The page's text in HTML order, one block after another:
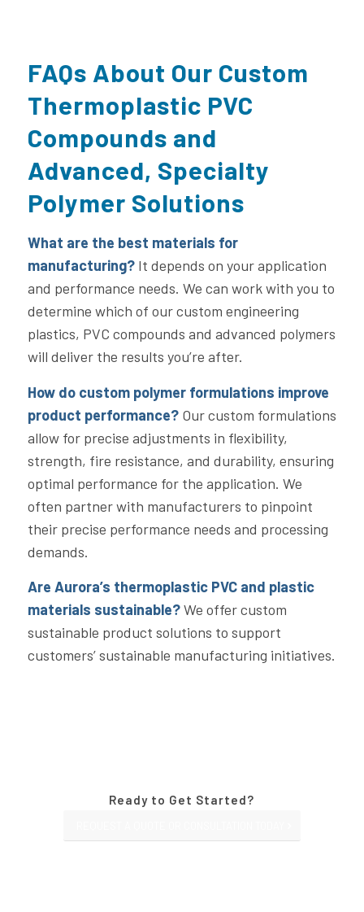
FAQs About Our Custom
Thermoplastic PVC
Compounds and
Advanced, Specialty
Polymer Solutions
What are the best materials for
manufacturing? It depends on your application
and performance needs. We can work with you to
determine which of our custom engineering
plastics, PVC compounds and advanced polymers
will deliver the results you’re after.
How do custom polymer formulations improve
product performance?Our custom formulations
allow for precise adjustments in flexibility,
strength, fire resistance, and durability, ensuring
optimal performance for the application. We
often partner with manufacturers to pinpoint
their precise performance needs and processing
demands.
Are Aurora’s thermoplastic PVC and plastic
materials sustainable?We offer custom
sustainable product solutions to support
customers’ sustainable manufacturing initiatives.
Ready to Get Started?